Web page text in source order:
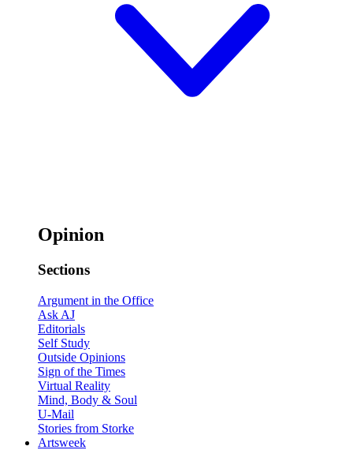
Opinion
Sections
Argument in the Office
Ask AJ
Editorials
Self Study
Outside Opinions
Sign of the Times
Virtual Reality
Mind, Body & Soul
U-Mail
Stories from Storke
Artsweek